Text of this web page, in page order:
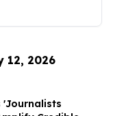
12, 2026
'Journalists